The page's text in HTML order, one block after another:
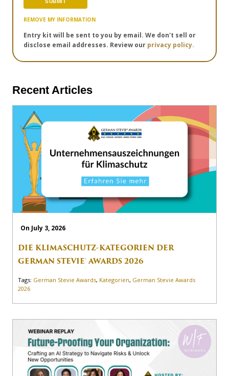
REMOVE MY INFORMATION
Entry kit will be sent to you by email. We don't sell or
disclose email addresses. Review our privacy policy.
Recent Articles
On July 3, 2026
DIE KLIMASCHUTZ-KATEGORIEN DER
GERMAN STEVIE® AWARDS 2026
Tags: German Stevie Awards, Kategorien, German Stevie Awards
2026